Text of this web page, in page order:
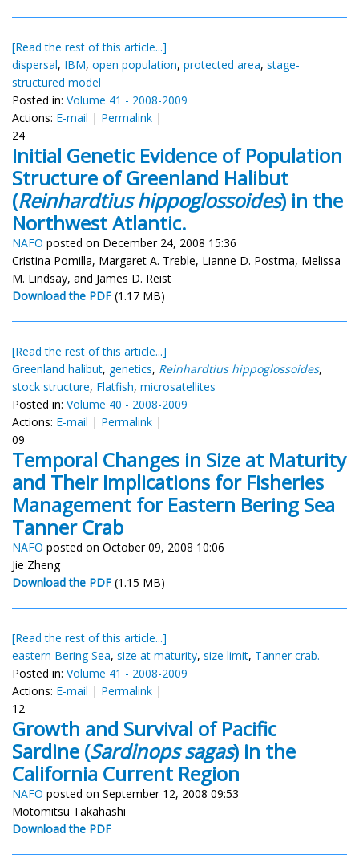
[Read the rest of this article...]
dispersal, IBM, open population, protected area, stage-
structured model
Posted in: Volume 41 - 2008-2009
Actions: E-mail | Permalink |
24
Initial Genetic Evidence of Population
Structure of Greenland Halibut
(Reinhardtius hippoglossoides) in the
Northwest Atlantic.
NAFO posted on December 24, 2008 15:36
Cristina Pomilla, Margaret A. Treble, Lianne D. Postma, Melissa
M. Lindsay, and James D. Reist
Download the PDF (1.17 MB)
[Read the rest of this article...]
Greenland halibut, genetics, Reinhardtius hippoglossoides,
stock structure, Flatfish, microsatellites
Posted in: Volume 40 - 2008-2009
Actions: E-mail | Permalink |
09
Temporal Changes in Size at Maturity
and Their Implications for Fisheries
Management for Eastern Bering Sea
Tanner Crab
NAFO posted on October 09, 2008 10:06
Jie Zheng
Download the PDF (1.15 MB)
[Read the rest of this article...]
eastern Bering Sea, size at maturity, size limit, Tanner crab.
Posted in: Volume 41 - 2008-2009
Actions: E-mail | Permalink |
12
Growth and Survival of Pacific
Sardine (Sardinops sagas) in the
California Current Region
NAFO posted on September 12, 2008 09:53
Motomitsu Takahashi
Download the PDF